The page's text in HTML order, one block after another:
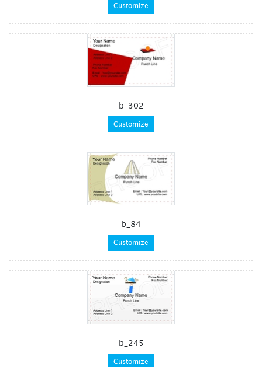
Customize
b_302
Customize
b_84
Customize
b_245
Customize